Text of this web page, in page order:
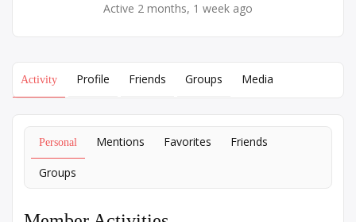
Active 2 months, 1 week ago
Activity Profile Friends Groups Media
Personal Mentions Favorites Friends
Groups